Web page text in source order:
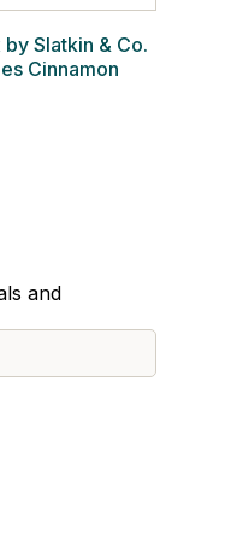
Slatkin & Co.
Cinnamon
and